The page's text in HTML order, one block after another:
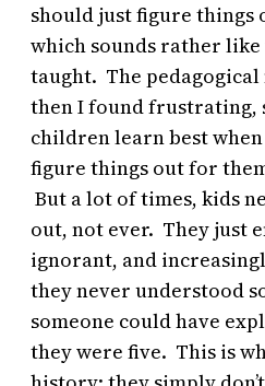
should just figure things
which sounds rather like
taught. The
then I found frustrating,
children learn best
figure things out for
But a lot of times, kids
out, not ever. They just
ignorant, and
they never understood
someone could have
they were five. This is